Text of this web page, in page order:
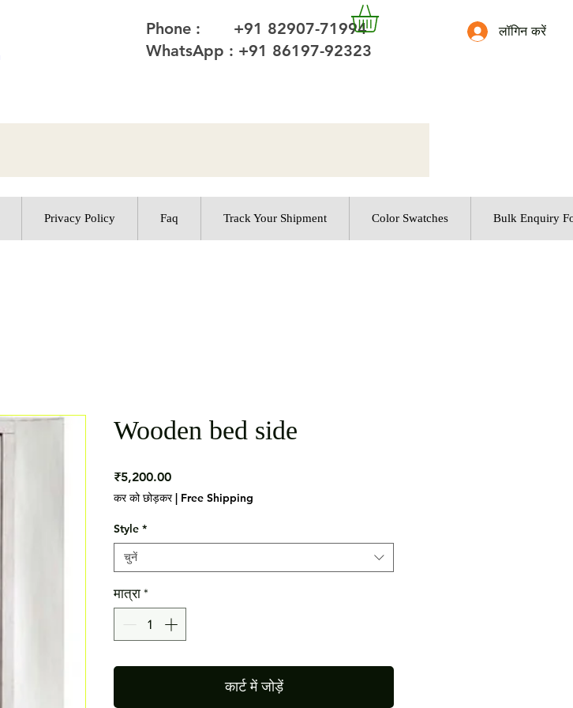
लॉगिन करें
Phone : +91 82907-71994
WhatsApp : +91 86197-92323
Privacy Policy Faq Track Your Shipment Color Swatches Bulk Enquiry
Wooden bed side
₹5,200.00मूल्य
कर को छोड़कर| Free Shipping
Style *
चुनें
मात्रा *
कार्ट में जोड़ें